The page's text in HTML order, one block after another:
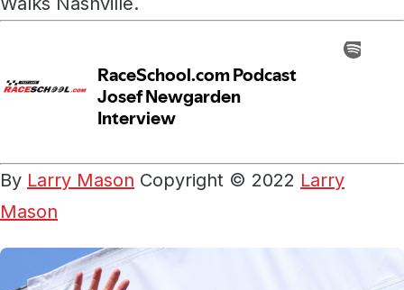
By Larry Mason Copyright © 2022 Larry
Mason